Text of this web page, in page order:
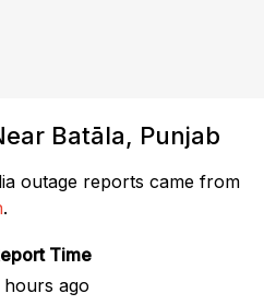
Batāla, Punjab
outage reports came from
.
Time
hours ago